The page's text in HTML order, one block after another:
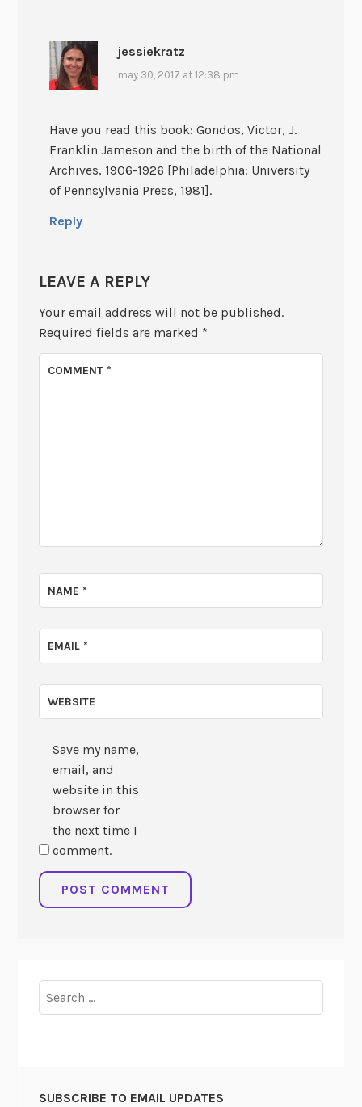
jessiekratz
may 30, 2017 at 12:38 pm
Have you read this book: Gondos, Victor, J.
Franklin Jameson and the birth of the National
Archives, 1906-1926 [Philadelphia: University
of Pennsylvania Press, 1981].
Reply
LEAVE A REPLY
Your email address will not be published.
Required fields are marked *
COMMENT*
NAME*
EMAIL*
WEBSITE
Save my name,
email, and
website in this
browser for
the next time I
comment.
for:
SUBSCRIBE TO EMAIL UPDATES